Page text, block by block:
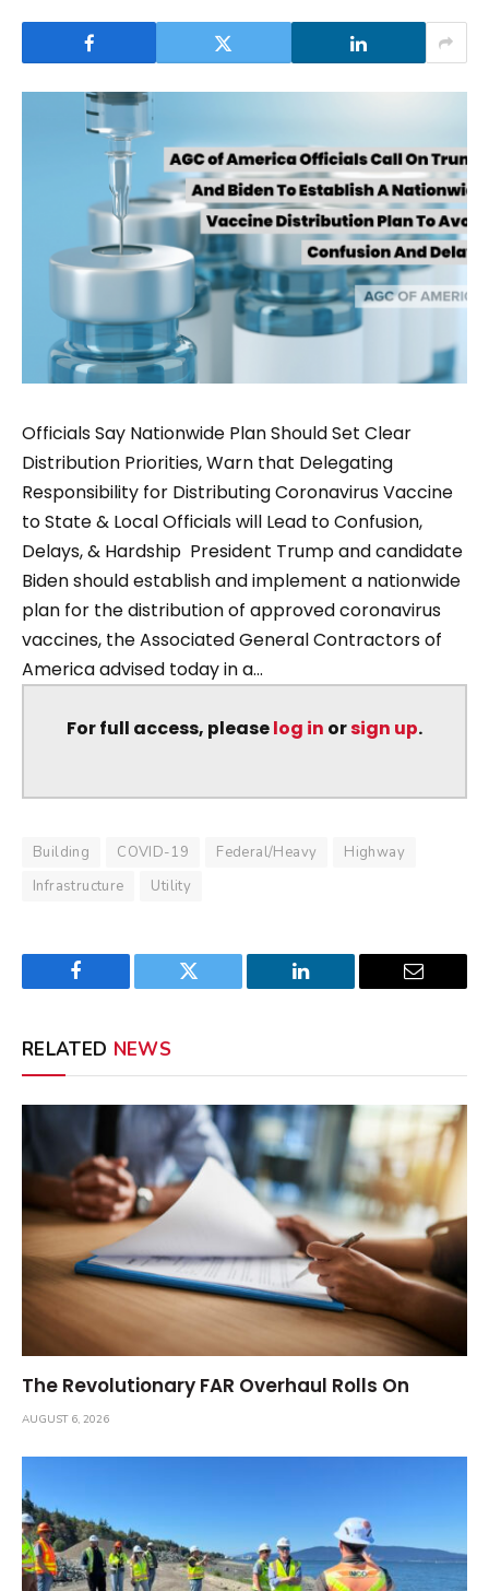
Officials Say Nationwide Plan Should Set Clear
Distribution Priorities, Warn that Delegating
Responsibility for Distributing Coronavirus Vaccine
to State & Local Officials will Lead to Confusion,
Delays, & Hardship President Trump and candidate
Biden should establish and implement a nationwide
plan for the distribution of approved coronavirus
vaccines, the Associated General Contractors of
America advised today in a...
For full access, pleaselog in orsign up.
Building COVID-19 Federal/Heavy
Highway
Infrastructure
Utility
Facebook Twitter LinkedIn Email
RELATED NEWS
The Revolutionary FAR Overhaul Rolls On
AUGUST 6, 2026